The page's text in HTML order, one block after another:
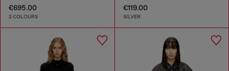
€695.00
2 COLOURS
€119.00
SILVER